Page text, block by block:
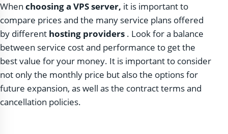
When choosing a VPS server, it is important to
compare prices and the many service plans offered
by different hosting providers . Look for a balance
between service cost and performance to get the
best value for your money. It is important to consider
not only the monthly price but also the options for
future expansion, as well as the contract terms and
cancellation policies.